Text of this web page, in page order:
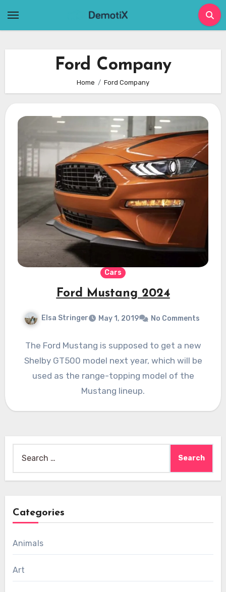
Ford Company
Home Ford Company
Cars
Ford Mustang 2024
Elsa Stringer May 1, 2019 No Comments
The Ford Mustang is supposed to get a new
Shelby GT500 model next year, which will be
used as the range-topping model of the
Mustang lineup.
for:
Categories
Animals
Art